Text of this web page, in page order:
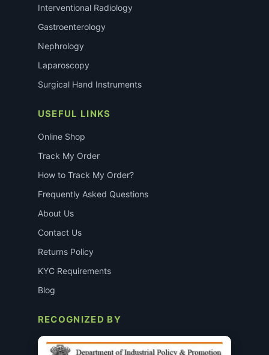
Interventional Radiology
Gastroenterology
Nephrology
Laparoscopy
Surgical Hand Instruments
USEFUL LINKS
Online Shop
Track My Order
How to Track My Order?
Frequently Asked Questions
About Us
Contact Us
Returns Policy
KYC Requirements
Blog
RECOGNIZED BY